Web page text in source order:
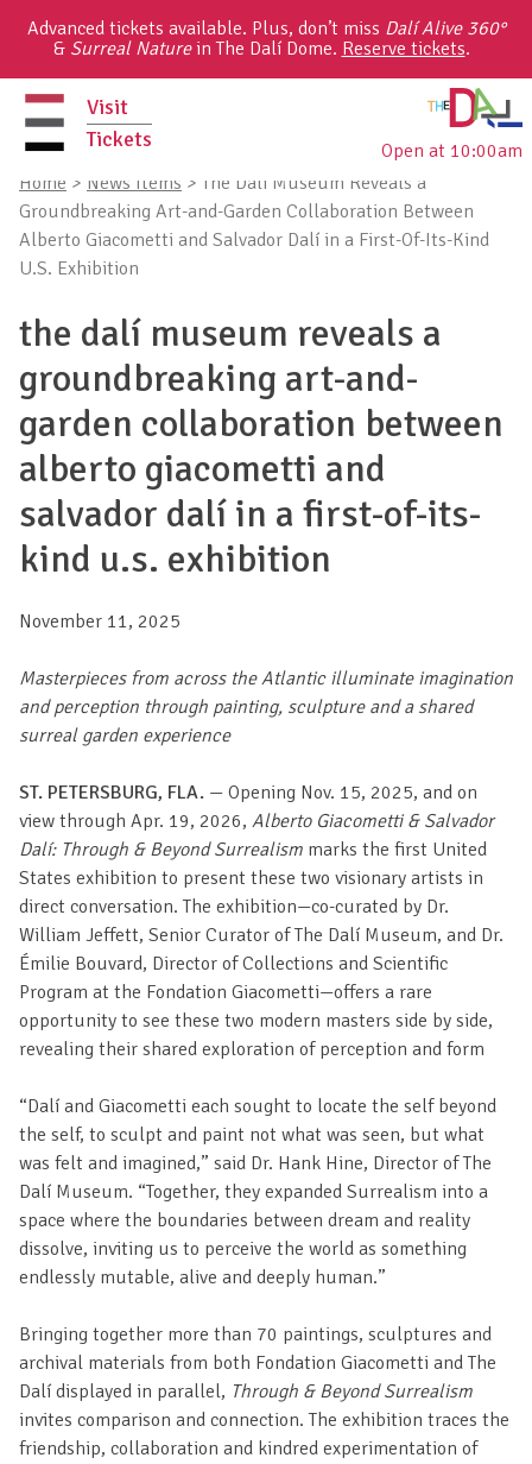
Advanced tickets available. Plus, don’t miss Dalí Alive 360°
& Surreal Naturein The Dalí Dome. Reserve tickets.
Open at 10:00am
menu
Visit
Tickets
Home > News Items > The Dalí Museum Reveals a
Groundbreaking Art-and-Garden Collaboration Between
Alberto Giacometti and Salvador Dalí in a First-Of-Its-Kind
U.S. Exhibition
the dalí museum reveals a
groundbreaking art-and-
garden collaboration between
alberto giacometti and
salvador dalí in a first-of-its-
kind u.s. exhibition
November 11, 2025
Masterpieces from across the Atlantic illuminate imagination
and perception through painting, sculpture and a shared
surreal garden experience
ST. PETERSBURG, FLA. — Opening Nov. 15, 2025, and on
view through Apr. 19, 2026, Alberto Giacometti & Salvador
Dalí: Through & Beyond Surrealism marks the first United
States exhibition to present these two visionary artists in
direct conversation. The exhibition—co-curated by Dr.
William Jeffett, Senior Curator of The Dalí Museum, and Dr.
Émilie Bouvard, Director of Collections and Scientific
Program at the Fondation Giacometti—offers a rare
opportunity to see these two modern masters side by side,
revealing their shared exploration of perception and form
“Dalí and Giacometti each sought to locate the self beyond
the self, to sculpt and paint not what was seen, but what
was felt and imagined,” said Dr. Hank Hine, Director of The
Dalí Museum. “Together, they expanded Surrealism into a
space where the boundaries between dream and reality
dissolve, inviting us to perceive the world as something
endlessly mutable, alive and deeply human.”
Bringing together more than 70 paintings, sculptures and
archival materials from both Fondation Giacometti and The
Dalí displayed in parallel, Through & Beyond Surrealism
invites comparison and connection. The exhibition traces the
friendship, collaboration and kindred experimentation of